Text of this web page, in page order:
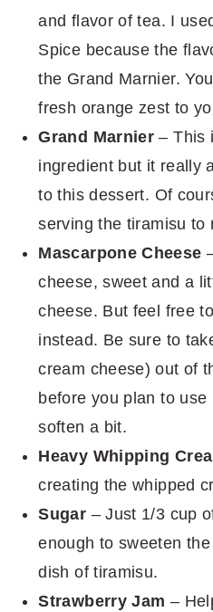
and flavor of tea. I
Spice because the
the Grand Marnier.
fresh orange zest to
Grand Marnier – This
ingredient but it really
to this dessert. Of
serving the tiramisu to
Mascarpone Cheese
cheese, sweet and a
cheese. But feel free
instead. Be sure to
cream cheese) out of
before you plan to
soften a bit.
Heavy Whipping
creating the whipped
Sugar – Just 1/3 cup
enough to sweeten
dish of tiramisu.
Strawberry Jam –